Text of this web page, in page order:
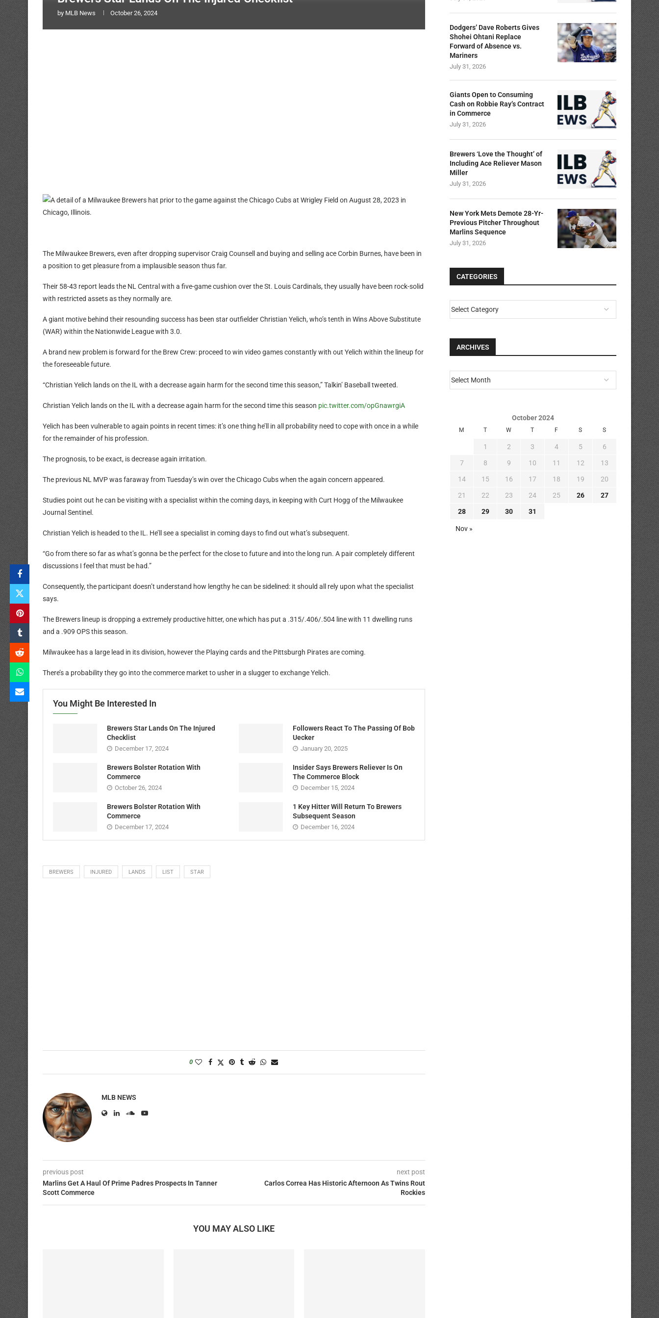
by MLB News October 26, 2024
The Milwaukee Brewers, even after dropping supervisor Craig Counsell and buying and selling ace Corbin Burnes, have been in
a position to get pleasure from a implausible season thus far.
Their 58-43 report leads the NL Central with a five-game cushion over the St. Louis Cardinals, they usually have been rock-solid
with restricted assets as they normally are.
A giant motive behind their resounding success has been star outfielder Christian Yelich, who’s tenth in Wins Above Substitute
(WAR) within the Nationwide League with 3.0.
A brand new problem is forward for the Brew Crew: proceed to win video games constantly with out Yelich within the lineup for
the foreseeable future.
“Christian Yelich lands on the IL with a decrease again harm for the second time this season,” Talkin’ Baseball tweeted.
Christian Yelich lands on the IL with a decrease again harm for the second time this season pic.twitter.com/opGnawrgiA
Yelich has been vulnerable to again points in recent times: it’s one thing he’ll in all probability need to cope with once in a while
for the remainder of his profession.
The prognosis, to be exact, is decrease again irritation.
The previous NL MVP was faraway from Tuesday’s win over the Chicago Cubs when the again concern appeared.
Studies point out he can be visiting with a specialist within the coming days, in keeping with Curt Hogg of the Milwaukee
Journal Sentinel.
Christian Yelich is headed to the IL. He’ll see a specialist in coming days to find out what’s subsequent.
“Go from there so far as what’s gonna be the perfect for the close to future and into the long run. A pair completely different
discussions I feel that must be had.”
Consequently, the participant doesn’t understand how lengthy he can be sidelined: it should all rely upon what the specialist
says.
The Brewers lineup is dropping a extremely productive hitter, one which has put a .315/.406/.504 line with 11 dwelling runs
and a .909 OPS this season.
Milwaukee has a large lead in its division, however the Playing cards and the Pittsburgh Pirates are coming.
There’s a probability they go into the commerce market to usher in a slugger to exchange Yelich.
You Might Be Interested In
Brewers Star Lands On The Injured
Checklist
December 17, 2024
Followers React To The Passing Of Bob
Uecker
January 20, 2025
Brewers Bolster Rotation With
Commerce
October 26, 2024
Insider Says Brewers Reliever Is On
The Commerce Block
December 15, 2024
Brewers Bolster Rotation With
Commerce
December 17, 2024
1 Key Hitter Will Return To Brewers
Subsequent Season
December 16, 2024
BREWERS INJURED LANDS LIST STAR
0
MLB NEWS
previous post
Marlins Get A Haul Of Prime Padres Prospects In Tanner
Scott Commerce
next post
Carlos Correa Has Historic Afternoon As Twins Rout
Rockies
YOU MAY ALSO LIKE
Dodgers’ Dave Roberts Gives
Shohei Ohtani Replace
Forward of Absence vs.
Mariners
July 31, 2026
Giants Open to Consuming
Cash on Robbie Ray’s Contract
in Commerce
July 31, 2026
Brewers ‘Love the Thought’ of
Including Ace Reliever Mason
Miller
July 31, 2026
New York Mets Demote 28-Yr-
Previous Pitcher Throughout
Marlins Sequence
July 31, 2026
CATEGORIES
ARCHIVES
October 2024
M T W T F S S
1 2 3 4 5 6
7 8 9 10 11 12 13
14 15 16 17 18 19 20
21 22 23 24 25 26 27
28 29 30 31
Nov »